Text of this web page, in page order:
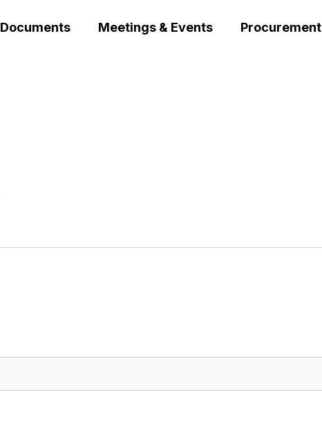
Documents Meetings & Events Procurement